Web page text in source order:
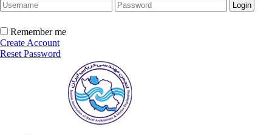
Remember me
Create Account
Reset Password